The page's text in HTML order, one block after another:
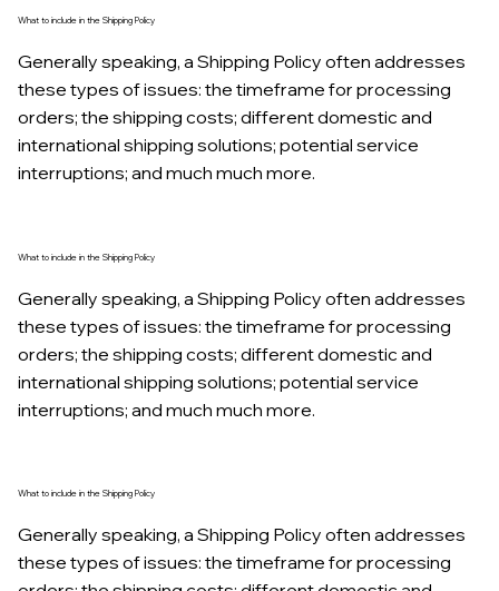
What to include in the Shipping Policy
Generally speaking, a Shipping Policy often addresses
these types of issues: the timeframe for processing
orders; the shipping costs; different domestic and
international shipping solutions; potential service
interruptions; and much much more.
What to include in the Shipping Policy
Generally speaking, a Shipping Policy often addresses
these types of issues: the timeframe for processing
orders; the shipping costs; different domestic and
international shipping solutions; potential service
interruptions; and much much more.
What to include in the Shipping Policy
Generally speaking, a Shipping Policy often addresses
these types of issues: the timeframe for processing